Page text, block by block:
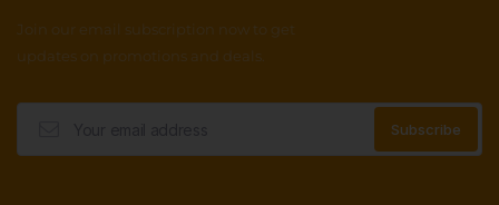
Join our email subscription now to get
updates on promotions and deals.